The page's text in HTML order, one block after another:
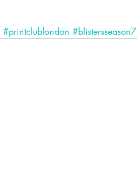
#printclublondon #blistersseason7